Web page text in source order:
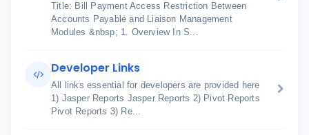
Title: Bill Payment Access Restriction Between
Accounts Payable and Liaison Management
Modules &nbsp; 1. Overview In S...
Developer Links
All links essential for developers are provided here
1) Jasper Reports Jasper Reports 2) Pivot Reports
Pivot Reports 3) Re...